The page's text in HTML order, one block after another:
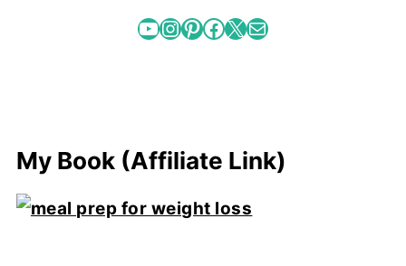
YouTube InstagramPinterest Facebook X Mail
My Book (Affiliate Link)